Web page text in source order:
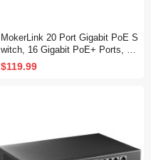
MokerLink 20 Port Gigabit PoE S
witch, 16 Gigabit PoE+ Ports, 2
Gigabit Uplink, 2 Gigabit SFP, 20
0W IEEE802.3af/at, Metal Rack
$119.99